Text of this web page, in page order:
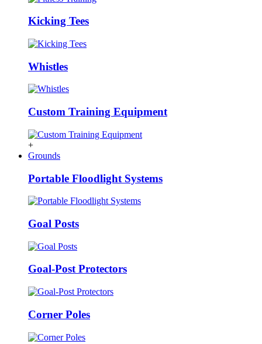
Kicking Tees
Whistles
Custom Training Equipment
+
Grounds
Portable Floodlight Systems
Goal Posts
Goal-Post Protectors
Corner Poles